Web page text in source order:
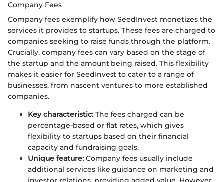
Company Fees
Company fees exemplify how SeedInvest monetizes the
services it provides to startups. These fees are charged to
companies seeking to raise funds through the platform.
Crucially, company fees can vary based on the stage of
the startup and the amount being raised. This flexibility
makes it easier for SeedInvest to cater to a range of
businesses, from nascent ventures to more established
companies.
Key characteristic: The fees charged can be
percentage-based or flat rates, which gives
flexibility to startups based on their financial
capacity and fundraising goals.
Unique feature: Company fees usually include
additional services like guidance on marketing and
investor relations, providing added value. However,